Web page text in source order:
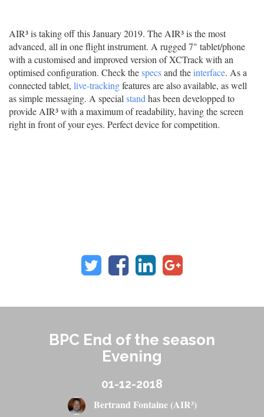
AIR³ is taking off this January 2019. The AIR³ is the most
advanced, all in one flight instrument. A rugged 7" tablet/phone
with a customised and improved version of XCTrack with an
optimised configuration. Check thespecsand theinterface. As a
connected tablet, live-trackingfeatures are also available, as well
as simple messaging. A special stand has been developped to
provide AIR³ with a maximum of readability, having the screen
right in front of your eyes. Perfect device for competition.
BPC End of the season
Evening
01-12-2018
Bertrand Fontaine (AIR³)